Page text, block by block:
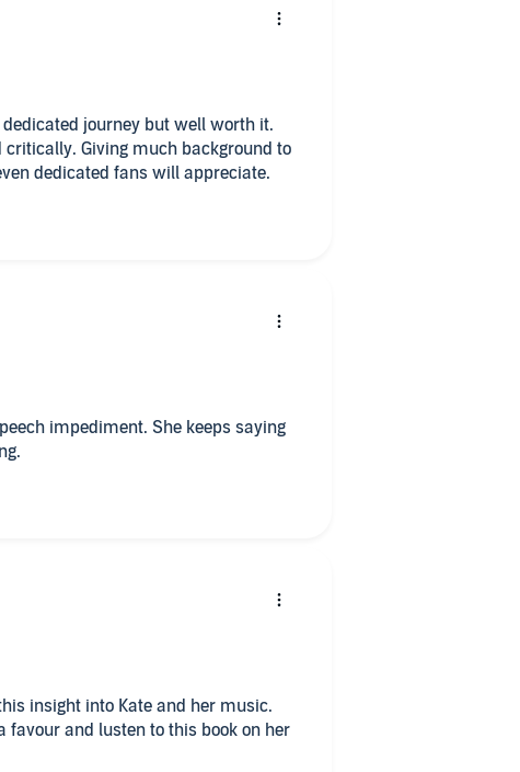
journey but well worth it.
Giving much background to
dedicated fans will appreciate.
impediment. She keeps saying
insight into Kate and her music.
favour and lusten to this book on her